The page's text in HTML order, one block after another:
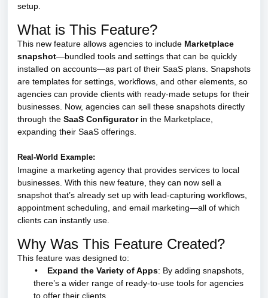
setup.
What is This Feature?
This new feature allows agencies to include Marketplace
snapshot—bundled tools and settings that can be quickly
installed on accounts—as part of their SaaS plans. Snapshots
are templates for settings, workflows, and other elements, so
agencies can provide clients with ready-made setups for their
businesses. Now, agencies can sell these snapshots directly
through the SaaS Configuratorin the Marketplace,
expanding their SaaS offerings.
Real-World Example:
Imagine a marketing agency that provides services to local
businesses. With this new feature, they can now sell a
snapshot that’s already set up with lead-capturing workflows,
appointment scheduling, and email marketing—all of which
clients can instantly use.
Why Was This Feature Created?
This feature was designed to:
•
Expand the Variety of Apps: By adding snapshots,
there’s a wider range of ready-to-use tools for agencies
to offer their clients.